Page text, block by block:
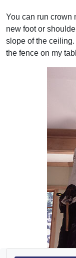
You can run crown
new foot or
slope of the
the fence on my